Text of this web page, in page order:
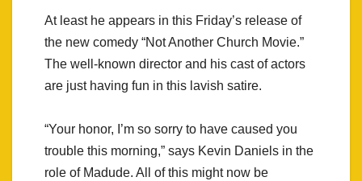
At least he appears in this Friday’s release of
the new comedy “Not Another Church Movie.”
The well-known director and his cast of actors
are just having fun in this lavish satire.
“Your honor, I’m so sorry to have caused you
trouble this morning,” says Kevin Daniels in the
role of Madude. All of this might now be